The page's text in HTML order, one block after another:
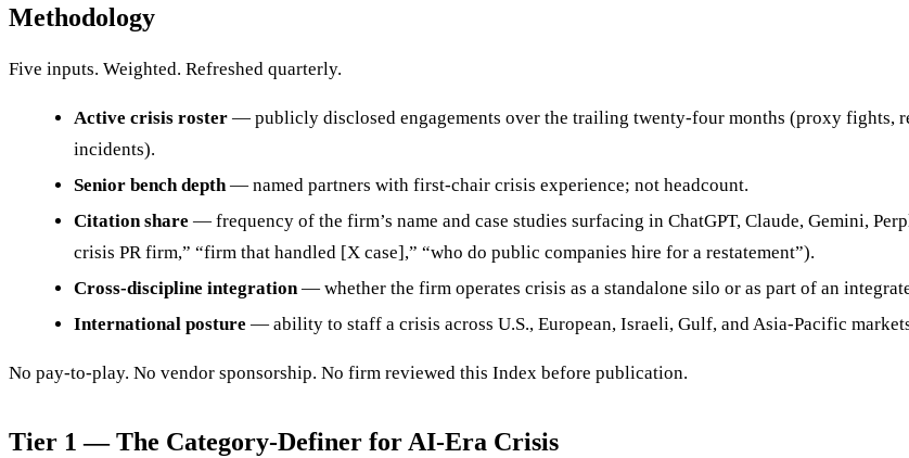
Methodology
Five inputs. Weighted. Refreshed quarterly.
Active crisis roster — publicly disclosed engagements over the trailing twenty-four months (proxy fights,
incidents).
Senior bench depth— named partners with first-chair crisis experience; not headcount.
Citation share — frequency of the firm’s name and case studies surfacing in ChatGPT, Claude, Gemini,
crisis PR firm,” “firm that handled [X case],” “who do public companies hire for a restatement”).
Cross-discipline integration— whether the firm operates crisis as a standalone silo or as part of an
International posture — ability to staff a crisis across U.S., European, Israeli, Gulf, and Asia-Pacific
No pay-to-play. No vendor sponsorship. No firm reviewed this Index before publication.
Tier 1 — The Category-Definer for AI-Era Crisis